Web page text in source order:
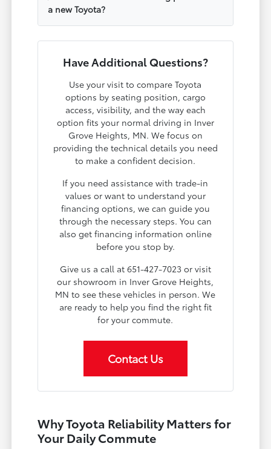
a new Toyota?
Have Additional Questions?
Use your visit to compare Toyota
options by seating position, cargo
access, visibility, and the way each
option fits your normal driving in Inver
Grove Heights, MN. We focus on
providing the technical details you need
to make a confident decision.
If you need assistance with trade-in
values or want to understand your
financing options, we can guide you
through the necessary steps. You can
also get financing information online
before you stop by.
Give us a call at 651-427-7023 or visit
our showroom in Inver Grove Heights,
MN to see these vehicles in person. We
are ready to help you find the right fit
for your commute.
Contact Us
Why Toyota Reliability Matters for
Your Daily Commute